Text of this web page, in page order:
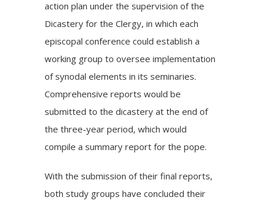
action plan under the supervision of the
Dicastery for the Clergy, in which each
episcopal conference could establish a
working group to oversee implementation
of synodal elements in its seminaries.
Comprehensive reports would be
submitted to the dicastery at the end of
the three-year period, which would
compile a summary report for the pope.
With the submission of their final reports,
both study groups have concluded their